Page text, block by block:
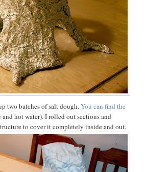
two batches of salt dough.You can find the
hot water). I rolled out sections and
to cover it completely inside and out.